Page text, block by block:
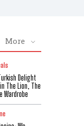
More
Delight
The Lion, The
Wardrobe